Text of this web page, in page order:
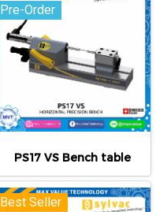
Pre-Order
PS17 VS Bench table
Best Seller